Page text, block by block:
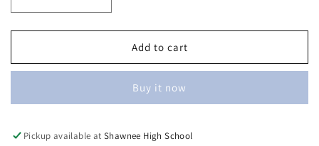
quantity
for
Band
quantity
for
Marching
Band
Add to cart
Buy it now
Pickup available atShawnee High School